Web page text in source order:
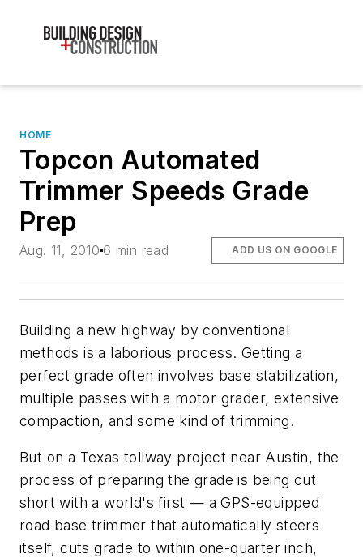
HOME
Topcon Automated
Trimmer Speeds Grade
Prep
Aug. 11, 2010 6 min read ADD US ON GOOGLE
Building a new highway by conventional
methods is a laborious process. Getting a
perfect grade often involves base stabilization,
multiple passes with a motor grader, extensive
compaction, and some kind of trimming.
But on a Texas tollway project near Austin, the
process of preparing the grade is being cut
short with a world's first — a GPS-equipped
road base trimmer that automatically steers
itself, cuts grade to within one-quarter inch,